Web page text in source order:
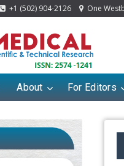
+1 (502) 904-2126 One
About For Editors